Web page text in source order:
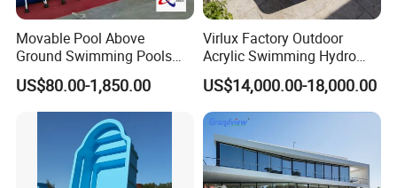
Movable Pool Above
Ground Swimming Pools
Outdoor Metal Frame
US$80.00-1,850.00
Virlux Factory Outdoor
Acrylic Swimming Hydro
Pools Fiberglass Endless
Swim SPA Hottub Pool
US$14,000.00-18,000.00